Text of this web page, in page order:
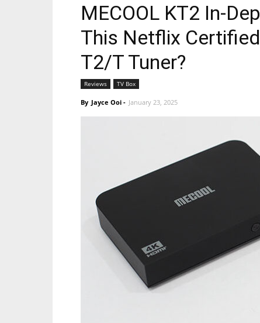
MECOOL KT2 In-
This Netflix
T2/T Tuner?
Reviews TV Box
By Jayce Ooi - January 23, 2025